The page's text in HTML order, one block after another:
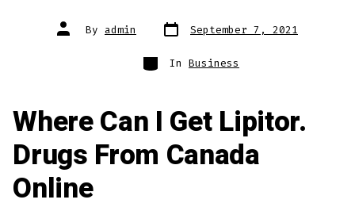
Post
author
By admin Post
date
September 7, 2021
Categories
In Business
Where Can I Get Lipitor.
Drugs From Canada
Online